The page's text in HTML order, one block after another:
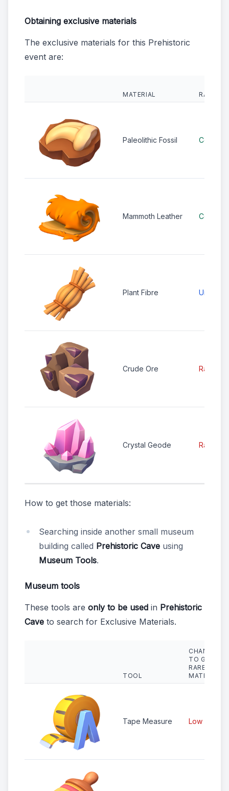
Obtaining exclusive materials
The exclusive materials for this Prehistoric
event are:
MATERIAL RARITY
Paleolithic Fossil Common
Mammoth Leather Common
Plant Fibre
Crude Ore Rare
Crystal Geode Rare
How to get those materials:
Searching inside another small museum
building called Prehistoric Cave using
Museum Tools.
Museum tools
These tools are only to be used in Prehistoric
Cave to search for Exclusive Materials.
TOOL
CHANCE
TO GET
RARE
MATERIALS
Tape Measure Low